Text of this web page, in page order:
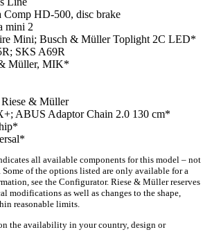
Comp HD-500, disc brake
mini 2
Mini; Busch & Müller Toplight 2C LED*
SKS A69R
Müller, MIK*
& Müller
ABUS Adaptor Chain 2.0 130 cm*
all available components for this model – not
of the options listed are only available for a
see the Configurator. Riese & Müller reserves
modifications as well as changes to the shape,
reasonable limits.
the availability in your country, design or